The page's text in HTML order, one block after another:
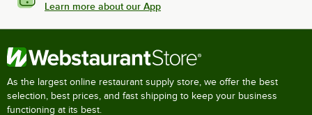
Learn more about our App
As the largest online restaurant supply store, we offer the best
selection, best prices, and fast shipping to keep your business
functioning at its best.